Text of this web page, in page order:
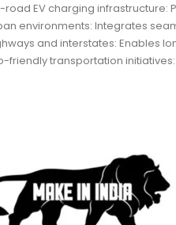
road EV charging infrastructure:
environments: Integrates
and interstates: Enables
friendly transportation